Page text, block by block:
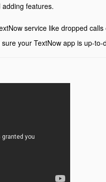
features.
service like dropped
your TextNow app is up-to-